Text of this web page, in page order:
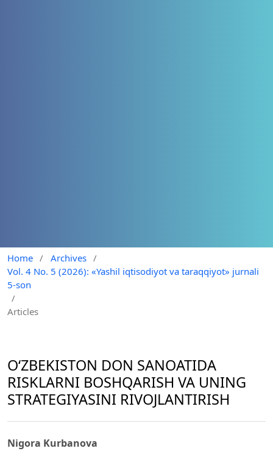
Home / Archives /
Vol. 4 No. 5 (2026): «Yashil iqtisodiyot va taraqqiyot» jurnali
5-son
/
Articles
O‘ZBEKISTON DON SANOATIDA
RISKLARNI BOSHQARISH VA UNING
STRATEGIYASINI RIVOJLANTIRISH
Nigora Kurbanova